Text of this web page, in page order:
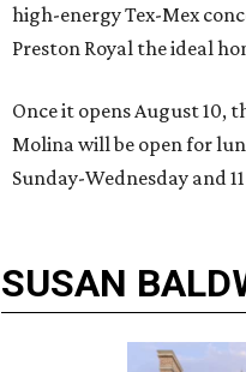
high-energy Tex-Mex
Preston Royal the ideal
Once it opens August 10,
Molina will be open for
Sunday-Wednesday and
SUSAN